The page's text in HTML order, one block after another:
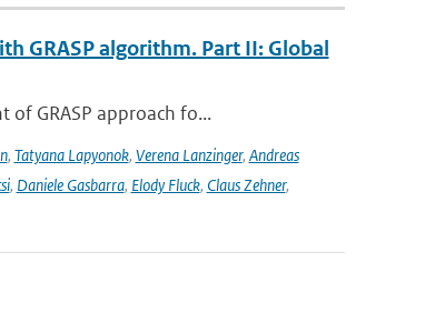
GRASP algorithm. Part II: Global
GRASP approach fo...
, Tatyana Lapyonok, Verena Lanzinger, Andreas
, Daniele Gasbarra, Elody Fluck, Claus Zehner,